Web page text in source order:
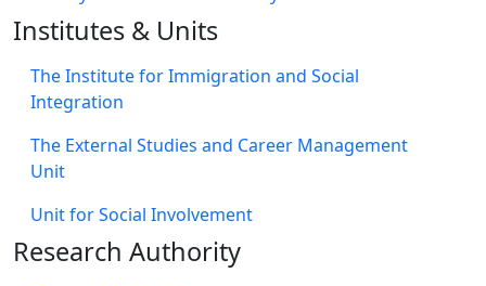
Institutes & Units
The Institute for Immigration and Social
Integration
The External Studies and Career Management
Unit
Unit for Social Involvement​
Research Authority